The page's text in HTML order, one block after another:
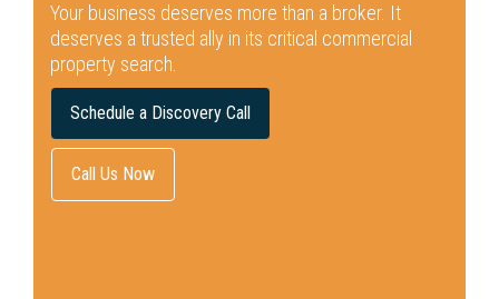
Your business deserves more than a broker. It
deserves a trusted ally in its critical commercial
property search.
Schedule a Discovery Call
Call Us Now